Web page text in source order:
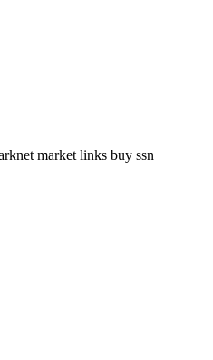
market links buy ssn